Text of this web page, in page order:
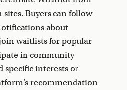
Buyers can follow
about
waitlists for popular
in community
specific interests or
recommendation